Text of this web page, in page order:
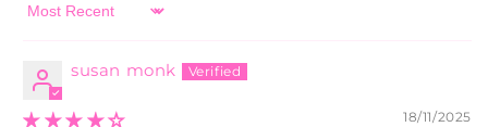
Sort by
susan monk
18/11/2025